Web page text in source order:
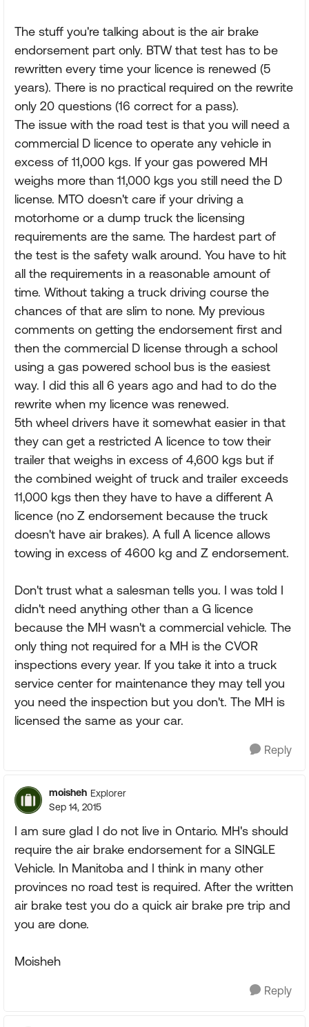
The stuff you're talking about is the air brake
endorsement part only. BTW that test has to be
rewritten every time your licence is renewed (5
years). There is no practical required on the rewrite
only 20 questions (16 correct for a pass).
The issue with the road test is that you will need a
commercial D licence to operate any vehicle in
excess of 11,000 kgs. If your gas powered MH
weighs more than 11,000 kgs you still need the D
license. MTO doesn't care if your driving a
motorhome or a dump truck the licensing
requirements are the same. The hardest part of
the test is the safety walk around. You have to hit
all the requirements in a reasonable amount of
time. Without taking a truck driving course the
chances of that are slim to none. My previous
comments on getting the endorsement first and
then the commercial D license through a school
using a gas powered school bus is the easiest
way. I did this all 6 years ago and had to do the
rewrite when my licence was renewed.
5th wheel drivers have it somewhat easier in that
they can get a restricted A licence to tow their
trailer that weighs in excess of 4,600 kgs but if
the combined weight of truck and trailer exceeds
11,000 kgs then they have to have a different A
licence (no Z endorsement because the truck
doesn't have air brakes). A full A licence allows
towing in excess of 4600 kg and Z endorsement.
Don't trust what a salesman tells you. I was told I
didn't need anything other than a G licence
because the MH wasn't a commercial vehicle. The
only thing not required for a MH is the CVOR
inspections every year. If you take it into a truck
service center for maintenance they may tell you
you need the inspection but you don't. The MH is
licensed the same as your car.
Reply
moisheh Explorer
Sep 14, 2015
I am sure glad I do not live in Ontario. MH's should
require the air brake endorsement for a SINGLE
Vehicle. In Manitoba and I think in many other
provinces no road test is required. After the written
air brake test you do a quick air brake pre trip and
you are done.
Moisheh
Reply